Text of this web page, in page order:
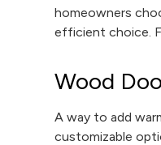
homeowners
efficient choice.
Wood
A way to add
customizable